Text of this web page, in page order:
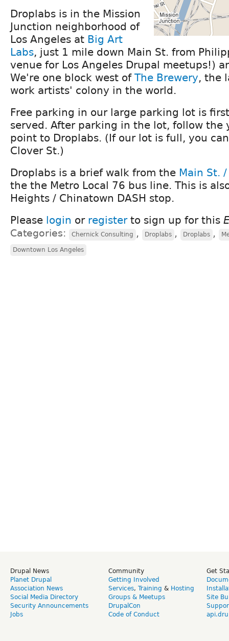
Droplabs is in the Mission
Junction neighborhood of
Los Angeles at Big Art
Labs, just 1 mile down Main St. from
venue for Los Angeles Drupal meetups!)
We're one block west of The Brewery, the
work artists' colony in the world.
Free parking in our large parking lot is
served. After parking in the lot, follow the
point to Droplabs. (If our lot is full, you
Clover St.)
Droplabs is a brief walk from the Main St.
the the Metro Local 76 bus line. This is
Heights / Chinatown DASH stop.
Please login or registerto sign up for this
Categories: Chernick Consulting , Droplabs , Droplabs ,
Downtown Los Angeles
Drupal News
Planet Drupal
Association News
Social Media Directory
Security Announcements
Jobs
Community
Getting Involved
Services, Training & Hosting
Groups & Meetups
DrupalCon
Code of Conduct
Get
Site